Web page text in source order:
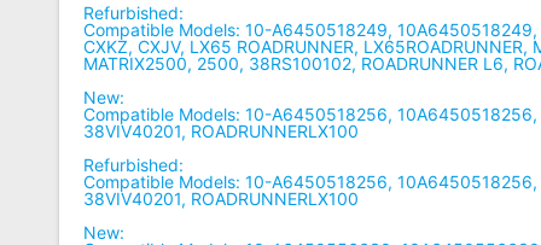
Refurbished:
Compatible Models: 10-A6450518249,
CXKZ, CXJV, LX65 ROADRUNNER, LX65ROADRUNNER,
MATRIX2500, 2500, 38RS100102, ROADRUNNER L6,
New:
Compatible Models: 10-A6450518256,
38VIV40201, ROADRUNNERLX100
Refurbished:
Compatible Models: 10-A6450518256,
38VIV40201, ROADRUNNERLX100
New: